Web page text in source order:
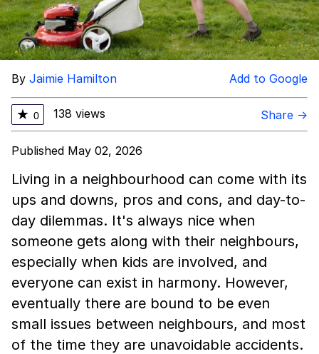
By Jaimie Hamilton Add to Google
★ 0 138 views Share →
Published May 02, 2026
Living in a neighbourhood can come with its
ups and downs, pros and cons, and day-to-
day dilemmas. It's always nice when
someone gets along with their neighbours,
especially when kids are involved, and
everyone can exist in harmony. However,
eventually there are bound to be even
small issues between neighbours, and most
of the time they are unavoidable accidents.